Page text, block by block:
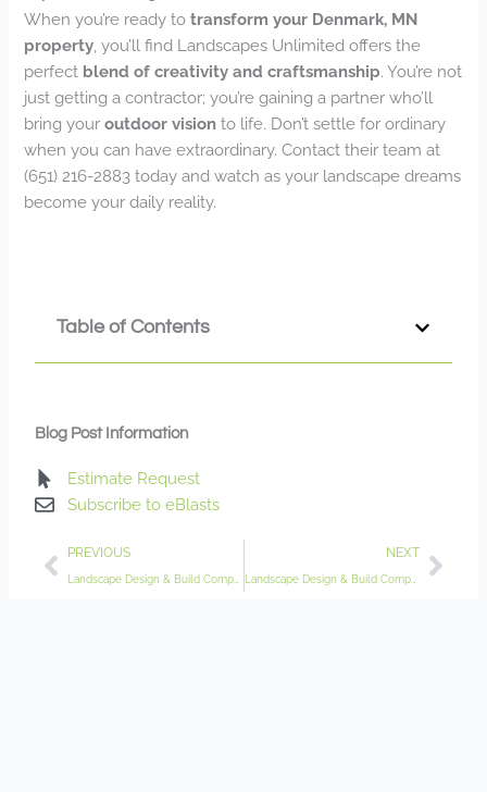
When you’re ready totransform your Denmark, MN
property , you’ll find Landscapes Unlimited offers the
perfect blend of creativity and craftsmanship. You’re not
just getting a contractor; you’re gaining a partner who’ll
bring youroutdoor vision to life. Don’t settle for ordinary
when you can have extraordinary. Contact their team at
(651) 216-2883 today and watch as your landscape dreams
become your daily reality.
Table of Contents
Blog Post Information
Estimate Request
Subscribe to eBlasts
Prev
PREVIOUS
Landscape Design & Build Company Delano MN
NEXT
Landscape Design & Build Company Eagan MN